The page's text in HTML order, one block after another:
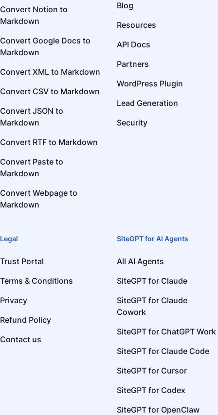
Convert Notion to
Markdown
Convert Google Docs to
Markdown
Convert XML to Markdown
Convert CSV to Markdown
Convert JSON to
Markdown
Convert RTF to Markdown
Convert Paste to
Markdown
Convert Webpage to
Markdown
Blog
Resources
API Docs
Partners
WordPress Plugin
Lead Generation
Security
Legal
Trust Portal
Terms & Conditions
Privacy
Refund Policy
Contact us
SiteGPT for AI Agents
All AI Agents
SiteGPT for Claude
SiteGPT for Claude
Cowork
SiteGPT for ChatGPT Work
SiteGPT for Claude Code
SiteGPT for Cursor
SiteGPT for Codex
SiteGPT for OpenClaw